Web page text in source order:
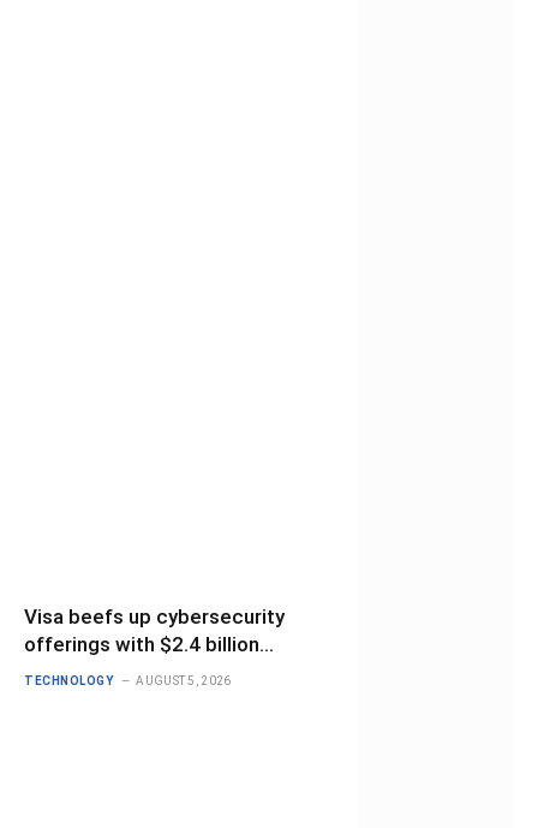
Visa beefs up cybersecurity
offerings with $2.4 billion
BioCatch deal
TECHNOLOGY AUGUST 5, 2026